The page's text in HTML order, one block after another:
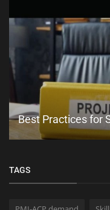
Best Practices for
TAGS